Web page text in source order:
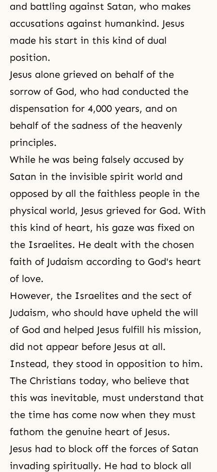
and battling against Satan, who makes
accusations against humankind. Jesus
made his start in this kind of dual
position.
Jesus alone grieved on behalf of the
sorrow of God, who had conducted the
dispensation for 4,000 years, and on
behalf of the sadness of the heavenly
principles.
While he was being falsely accused by
Satan in the invisible spirit world and
opposed by all the faithless people in the
physical world, Jesus grieved for God. With
this kind of heart, his gaze was fixed on
the Israelites. He dealt with the chosen
faith of Judaism according to God's heart
of love.
However, the Israelites and the sect of
Judaism, who should have upheld the will
of God and helped Jesus fulfill his mission,
did not appear before Jesus at all.
Instead, they stood in opposition to him.
The Christians today, who believe that
this was inevitable, must understand that
the time has come now when they must
fathom the genuine heart of Jesus.
Jesus had to block off the forces of Satan
invading spiritually. He had to block all